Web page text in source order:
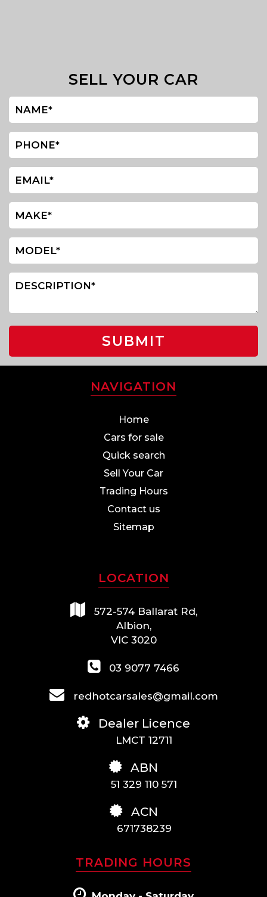
SELL YOUR CAR
SUBMIT
NAVIGATION
Home
Cars for sale
Quick search
Sell Your Car
Trading Hours
Contact us
Sitemap
LOCATION
572-574 Ballarat Rd,
Albion,
VIC 3020
03 9077 7466
redhotcarsales@gmail.com
Dealer Licence
LMCT 12711
ABN
51 329 110 571
ACN
671738239
TRADING HOURS